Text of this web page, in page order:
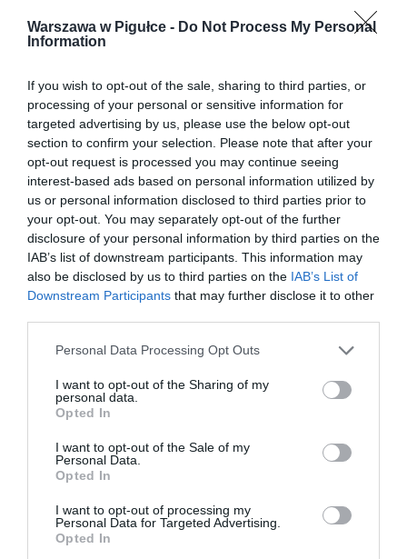
Warszawa w Pigułce - Do Not Process My Personal
Information
If you wish to opt-out of the sale, sharing to third parties, or
processing of your personal or sensitive information for
targeted advertising by us, please use the below opt-out
section to confirm your selection. Please note that after your
opt-out request is processed you may continue seeing
interest-based ads based on personal information utilized by
us or personal information disclosed to third parties prior to
your opt-out. You may separately opt-out of the further
disclosure of your personal information by third parties on the
IAB’s list of downstream participants. This information may
also be disclosed by us to third parties on the IAB’s List of
Downstream Participants that may further disclose it to other
Personal Data Processing Opt Outs
I want to opt-out of the Sharing of my
personal data.
Opted In
I want to opt-out of the Sale of my
Personal Data.
Opted In
I want to opt-out of processing my
Personal Data for Targeted Advertising.
Opted In